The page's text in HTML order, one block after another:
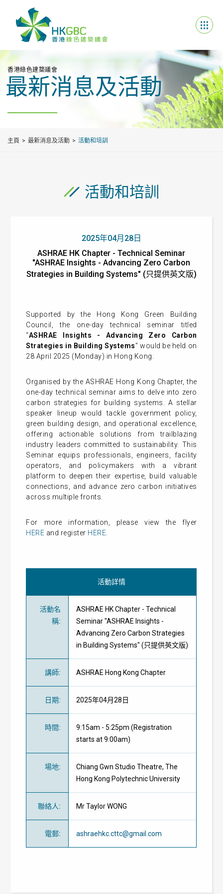
香港綠色建築議會
最新消息及活動
主頁 最新消息及活動 活動和培訓
活動和培訓
2025年04月28日
ASHRAE HK Chapter - Technical Seminar
"ASHRAE Insights - Advancing Zero Carbon
Strategies in Building Systems" (只提供英文版)
Supported by the Hong Kong Green Building
Council, the one-day technical seminar titled
“ASHRAE Insights - Advancing Zero Carbon
Strategies in Building Systems” would be held on
28 April 2025 (Monday) in Hong Kong.
Organised by the ASHRAE Hong Kong Chapter, the
one-day technical seminar aims to delve into zero
carbon strategies for building systems. A stellar
speaker lineup would tackle government policy,
green building design, and operational excellence,
offering actionable solutions from trailblazing
industry leaders committed to sustainability. This
Seminar equips professionals, engineers, facility
operators, and policymakers with a vibrant
platform to deepen their expertise, build valuable
connections, and advance zero carbon initiatives
across multiple fronts.
For more information, please view the flyer
HERE and register HERE
活動詳情
活動名
稱:
ASHRAE HK Chapter - Technical
Seminar "ASHRAE Insights -
Advancing Zero Carbon Strategies
in Building Systems" (只提供英文版)
講師: ASHRAE Hong Kong Chapter
日期: 2025年04月28日
時間:
9:15am - 5:25pm (Registration
starts at 9:00am)
場地:
Chiang Gwn Studio Theatre, The
Hong Kong Polytechnic University
聯絡人: Mr Taylor WONG
電郵: ashraehkc.cttc@gmail.com